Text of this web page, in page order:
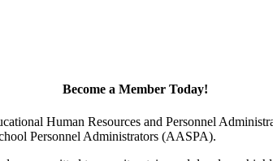
Become a Member Today!
Human Resources and Personnel
Personnel Administrators (AASPA).